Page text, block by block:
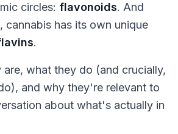
circles: flavonoids. And
cannabis has its own unique
.
what they do (and crucially,
and why they're relevant to
about what's actually in